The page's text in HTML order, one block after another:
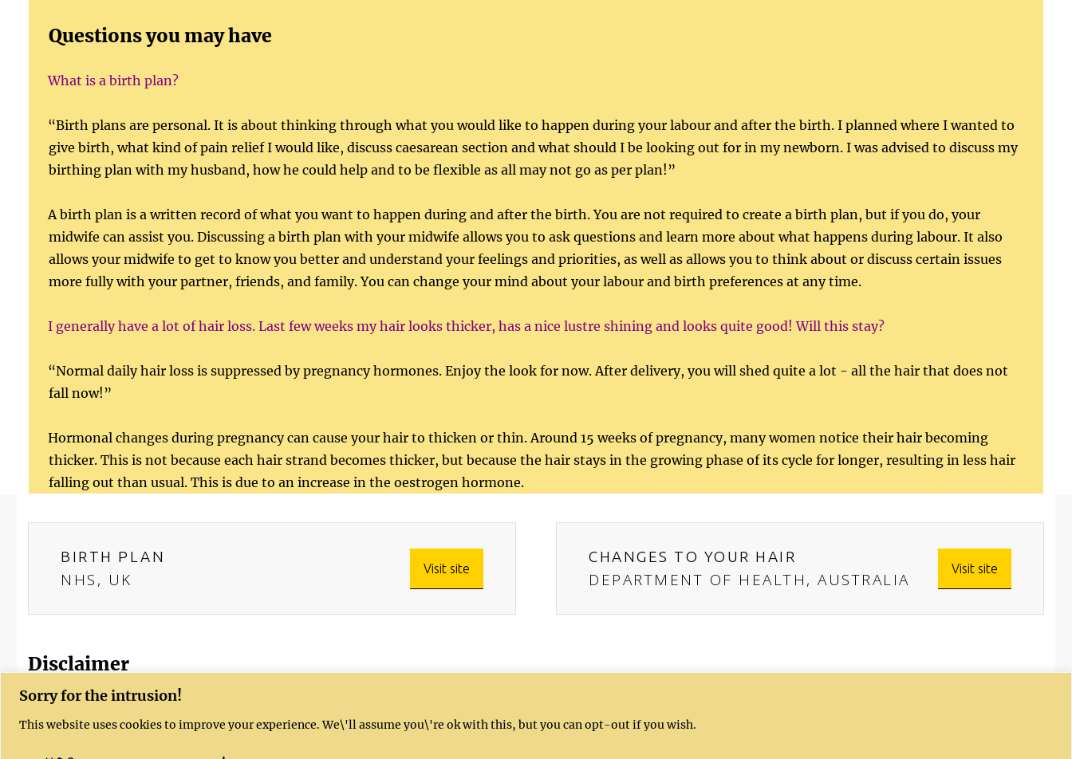
Sorry for the intrusion!
This website uses cookies to improve your experience. We\'ll assume you\'re ok with this, but you can opt-out if you wish.
Questions you may have
What is a birth plan?
“Birth plans are personal. It is about thinking through what you would like to happen during your labour and after the birth. I planned where I wanted to
give birth, what kind of pain relief I would like, discuss caesarean section and what should I be looking out for in my newborn. I was advised to discuss my
birthing plan with my husband, how he could help and to be flexible as all may not go as per plan!”
A birth plan is a written record of what you want to happen during and after the birth. You are not required to create a birth plan, but if you do, your
midwife can assist you. Discussing a birth plan with your midwife allows you to ask questions and learn more about what happens during labour. It also
allows your midwife to get to know you better and understand your feelings and priorities, as well as allows you to think about or discuss certain issues
more fully with your partner, friends, and family. You can change your mind about your labour and birth preferences at any time.
I generally have a lot of hair loss. Last few weeks my hair looks thicker, has a nice lustre shining and looks quite good! Will this stay?
“Normal daily hair loss is suppressed by pregnancy hormones. Enjoy the look for now. After delivery, you will shed quite a lot - all the hair that does not
fall now!”
Hormonal changes during pregnancy can cause your hair to thicken or thin. Around 15 weeks of pregnancy, many women notice their hair becoming
thicker. This is not because each hair strand becomes thicker, but because the hair stays in the growing phase of its cycle for longer, resulting in less hair
falling out than usual. This is due to an increase in the oestrogen hormone.
BIRTH PLAN
NHS, UK
Visit site
CHANGES TO YOUR HAIR
DEPARTMENT OF HEALTH, AUSTRALIA
Visit site
Disclaimer
provided is not intended to be a substitute for professional medical advice, diagnosis, or treatment. If you have any health